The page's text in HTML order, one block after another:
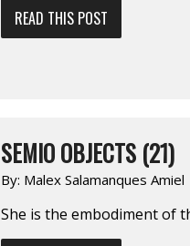
READ THIS POST
SEMIO OBJECTS (21)
By: Malex Salamanques Amiel
She is the embodiment of